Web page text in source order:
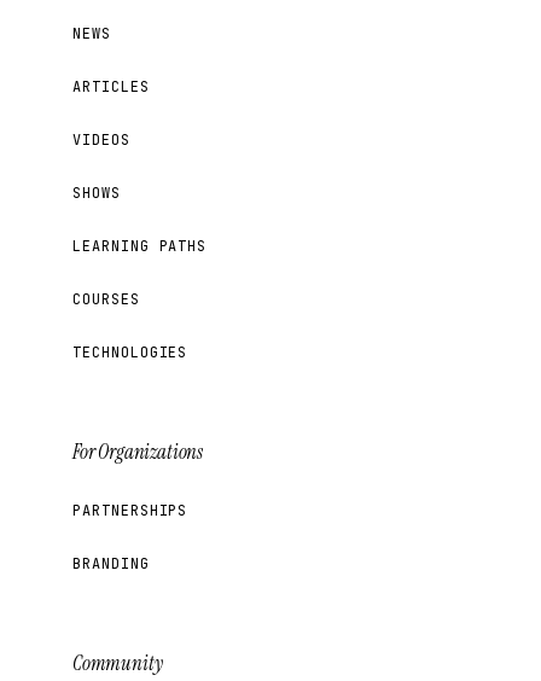
NEWS
ARTICLES
VIDEOS
SHOWS
LEARNING PATHS
COURSES
TECHNOLOGIES
For Organizations
PARTNERSHIPS
BRANDING
Community